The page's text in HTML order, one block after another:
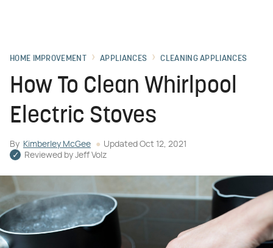
HOME IMPROVEMENT APPLIANCES CLEANING APPLIANCES
How To Clean Whirlpool
Electric Stoves
By Kimberley McGee Updated Oct 12, 2021
Reviewed by Jeff Volz